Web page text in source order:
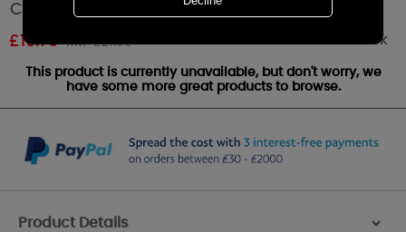
Candle
£19.79 RRP £21.99 Out of stock
This product is currently unavailable, but don't worry, we
have some more great products to browse.
Product Details >